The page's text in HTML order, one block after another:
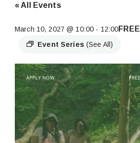
« All Events
March 10, 2027 @ 10:00 - 12:00
Event Series(See All)
FREE